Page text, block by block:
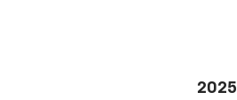
2025